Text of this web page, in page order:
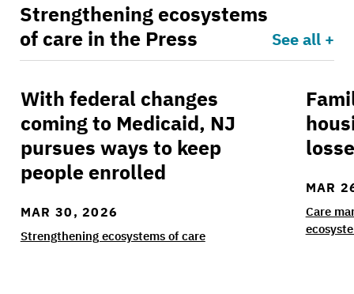
Strengthening ecosystems
of care in the Press
See all +
With federal changes coming to Medicaid, NJ
With federal changes
coming to Medicaid, NJ
pursues ways to keep
people enrolled
MAR 30, 2026
Strengthening ecosystems of care
MAR
Care